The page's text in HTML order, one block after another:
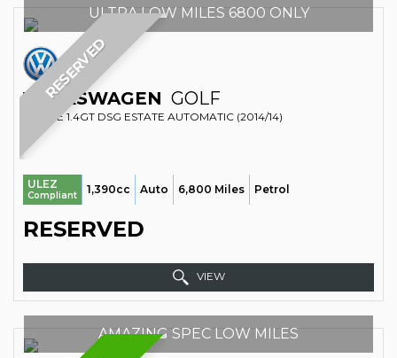
RESERVED
ULTRA LOW MILES 6800 ONLY
VOLKSWAGEN GOLF
ESTATE 1.4GT DSG ESTATE AUTOMATIC (2014/14)
ULEZ
Compliant 1,390cc Auto 6,800 Miles Petrol
RESERVED
VIEW
AMAZING SPEC LOW MILES